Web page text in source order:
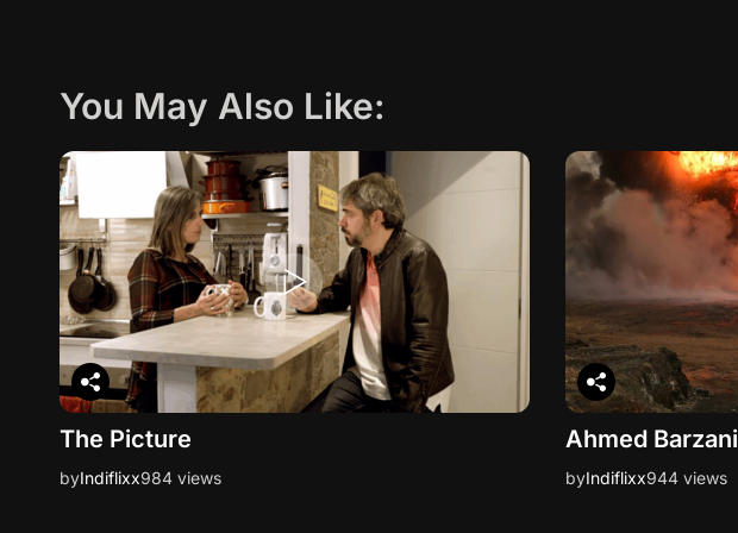
You May Also Like:
The Picture
byIndiflixx984 views
Ahmed Barzani
byIndiflixx944 views